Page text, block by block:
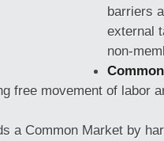
barriers
external
non-
free movement of labor
a Common Market by